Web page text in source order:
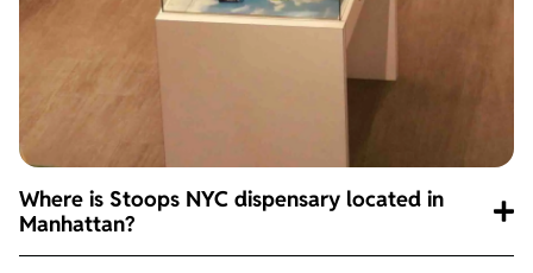
Where is Stoops NYC dispensary located in
Manhattan?